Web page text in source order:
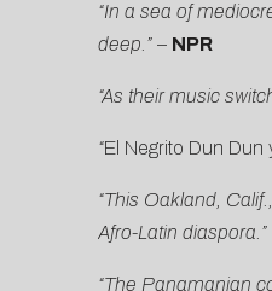
“In a sea of
deep.”– NPR
“As their music
“El Negrito Dun Dun
“This Oakland,
Afro-Latin diaspora.”
“The Panamanian